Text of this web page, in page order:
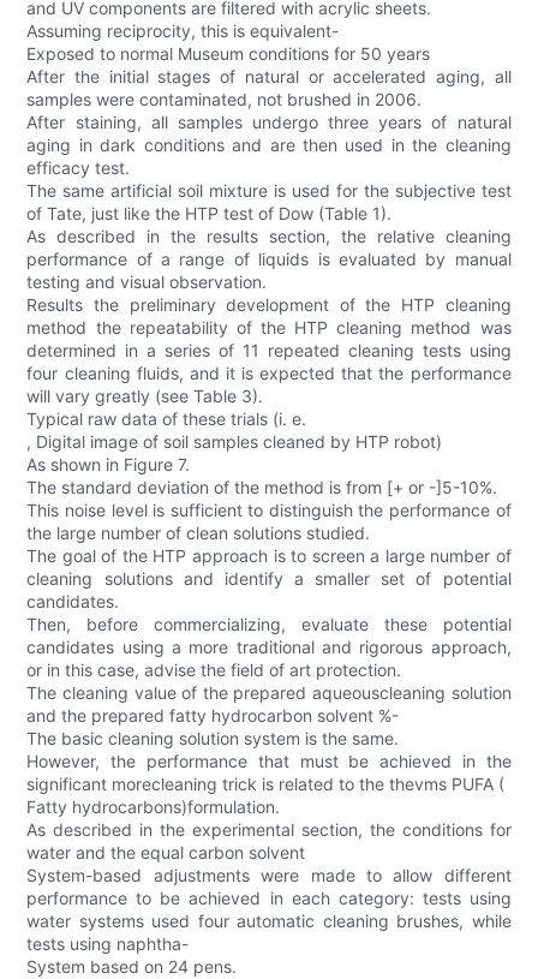
and UV components are filtered with acrylic sheets.
Assuming reciprocity, this is equivalent-
Exposed to normal Museum conditions for 50 years
After the initial stages of natural or accelerated aging, all
samples were contaminated, not brushed in 2006.
After staining, all samples undergo three years of natural
aging in dark conditions and are then used in the cleaning
efficacy test.
The same artificial soil mixture is used for the subjective test
of Tate, just like the HTP test of Dow (Table 1).
As described in the results section, the relative cleaning
performance of a range of liquids is evaluated by manual
testing and visual observation.
Results the preliminary development of the HTP cleaning
method the repeatability of the HTP cleaning method was
determined in a series of 11 repeated cleaning tests using
four cleaning fluids, and it is expected that the performance
will vary greatly (see Table 3).
Typical raw data of these trials (i. e.
, Digital image of soil samples cleaned by HTP robot)
As shown in Figure 7.
The standard deviation of the method is from [+ or -]5-10%.
This noise level is sufficient to distinguish the performance of
the large number of clean solutions studied.
The goal of the HTP approach is to screen a large number of
cleaning solutions and identify a smaller set of potential
candidates.
Then, before commercializing, evaluate these potential
candidates using a more traditional and rigorous approach,
or in this case, advise the field of art protection.
The cleaning value of the prepared aqueouscleaning solution
and the prepared fatty hydrocarbon solvent %-
The basic cleaning solution system is the same.
However, the performance that must be achieved in the
significant morecleaning trick is related to the thevms PUFA (
Fatty hydrocarbons)formulation.
As described in the experimental section, the conditions for
water and the equal carbon solvent
System-based adjustments were made to allow different
performance to be achieved in each category: tests using
water systems used four automatic cleaning brushes, while
tests using naphtha-
System based on 24 pens.